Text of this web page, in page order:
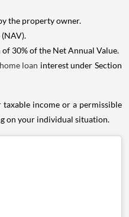
the property owner.
30% of the Net Annual Value.
home loan interest under Section
income or a permissible
on your individual situation.